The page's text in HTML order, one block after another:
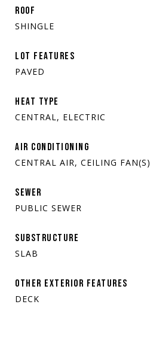
ROOF
SHINGLE
LOT FEATURES
PAVED
HEAT TYPE
CENTRAL, ELECTRIC
AIR CONDITIONING
CENTRAL AIR, CEILING FAN(S)
SEWER
PUBLIC SEWER
SUBSTRUCTURE
SLAB
OTHER EXTERIOR FEATURES
DECK